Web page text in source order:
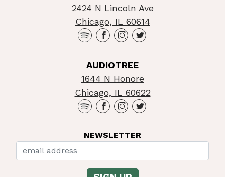
2424 N Lincoln Ave
Chicago, IL 60614
AUDIOTREE
1644 N Honore
Chicago, IL 60622
NEWSLETTER